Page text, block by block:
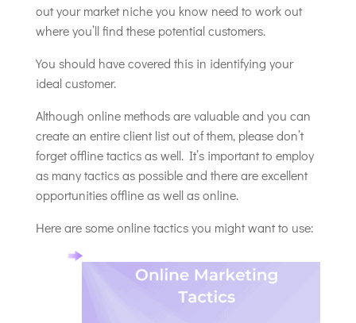
out your market niche you know need to work out
where you’ll find these potential customers.
You should have covered this in identifying your
ideal customer.
Although online methods are valuable and you can
create an entire client list out of them, please don’t
forget offline tactics as well. It’s important to employ
as many tactics as possible and there are excellent
opportunities offline as well as online.
Here are some online tactics you might want to use: